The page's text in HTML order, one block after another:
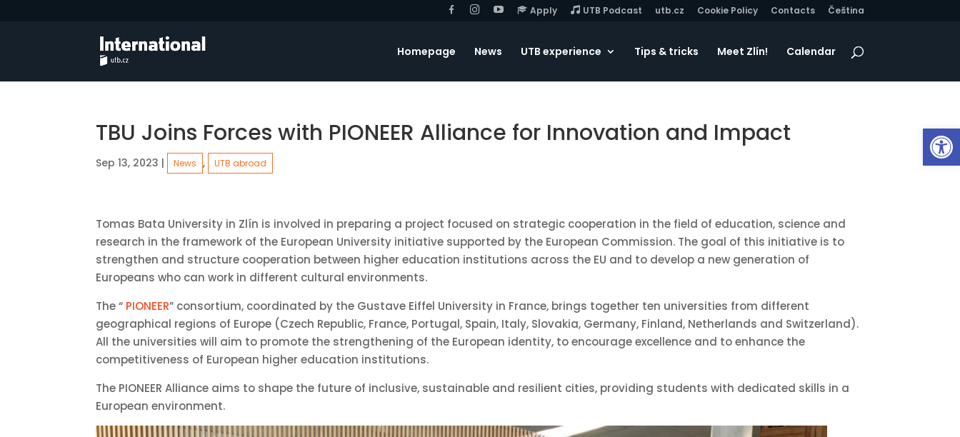
I Apply UTB Podcast utb.cz Cookie Policy Contacts Čeština
Homepage News UTB experience Tips & tricks Meet Zlín! Calendar
TBU Joins Forces with PIONEER Alliance for Innovation and Impact
Sep 13, 2023 | News , UTB abroad
Tomas Bata University in Zlín is involved in preparing a project focused on strategic cooperation in the field of education, science and
research in the framework of the European University initiative supported by the European Commission. The goal of this initiative is to
strengthen and structure cooperation between higher education institutions across the EU and to develop a new generation of
Europeans who can work in different cultural environments.
The “ PIONEER” consortium, coordinated by the Gustave Eiffel University in France, brings together ten universities from different
geographical regions of Europe (Czech Republic, France, Portugal, Spain, Italy, Slovakia, Germany, Finland, Netherlands and Switzerland).
All the universities will aim to promote the strengthening of the European identity, to encourage excellence and to enhance the
competitiveness of European higher education institutions.
The PIONEER Alliance aims to shape the future of inclusive, sustainable and resilient cities, providing students with dedicated skills in a
European environment.